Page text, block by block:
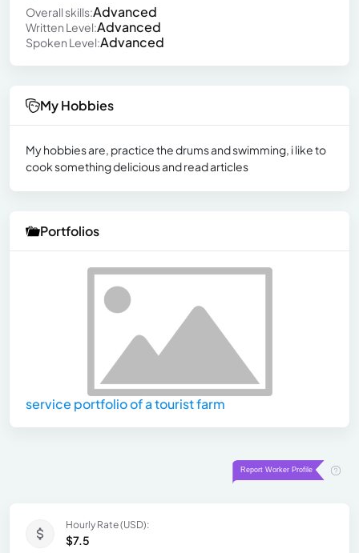
Overall skills:Advanced
Written Level:Advanced
Spoken Level:Advanced
My Hobbies
My hobbies are, practice the drums and swimming, i like to
cook something delicious and read articles
Portfolios
service portfolio of a tourist farm
Hourly Rate (USD):
$7.5